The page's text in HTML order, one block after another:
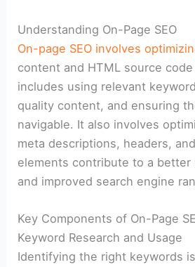
Understanding On-Page SEO
On-page SEO involves
content and HTML source
includes using relevant
quality content, and ensuring
navigable. It also involves
meta descriptions, headers,
elements contribute to a better
and improved search engine
Key Components of On-Page
Keyword Research and Usage
Identifying the right keywords